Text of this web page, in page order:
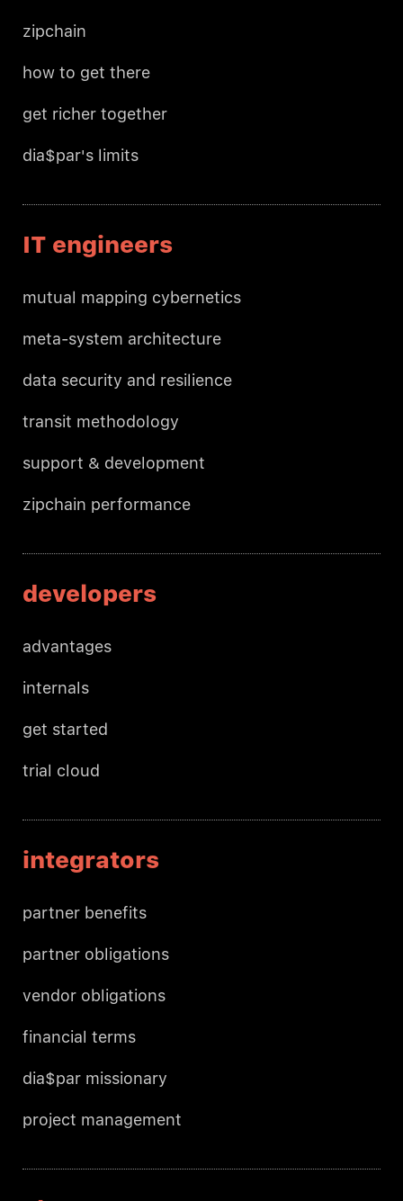
zipchain
how to get there
get richer together
dia$par's limits
IT engineers
mutual mapping cybernetics
meta-system architecture
data security and resilience
transit methodology
support & development
zipchain performance
developers
advantages
internals
get started
trial cloud
integrators
partner benefits
partner obligations
vendor obligations
financial terms
dia$par missionary
project management